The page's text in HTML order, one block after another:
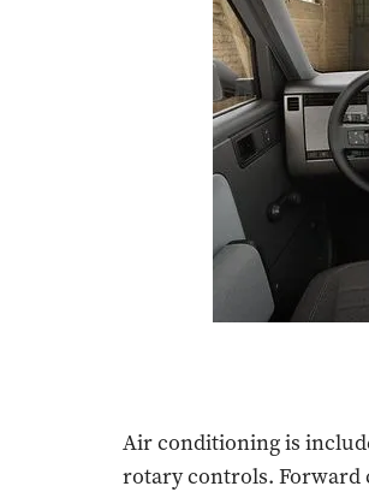
Air conditioning is
rotary controls. Forward